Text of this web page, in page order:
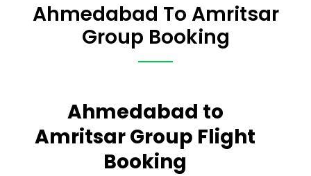
Ahmedabad To Amritsar
Group Booking
Ahmedabad to
Amritsar Group Flight
Booking